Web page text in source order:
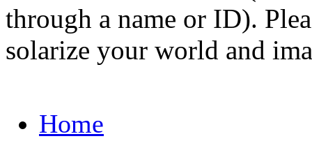
through a name or ID).
solarize your world and